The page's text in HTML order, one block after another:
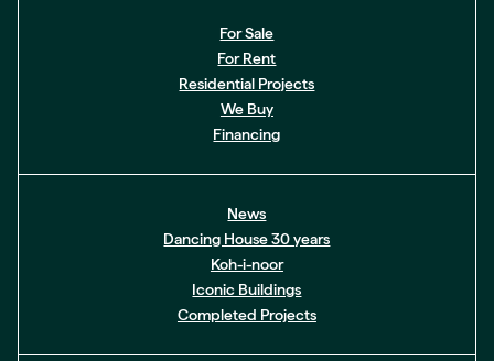
For Sale
For Rent
Residential Projects
We Buy
Financing
News
Dancing House 30 years
Koh-i-noor
Iconic Buildings
Completed Projects